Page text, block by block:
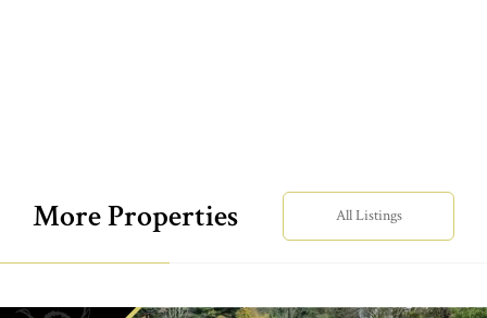
More Properties All Listings